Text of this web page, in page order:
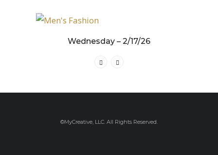
Wednesday – 2/17/26
©MyCreative, LLC. All Rights Reserved.